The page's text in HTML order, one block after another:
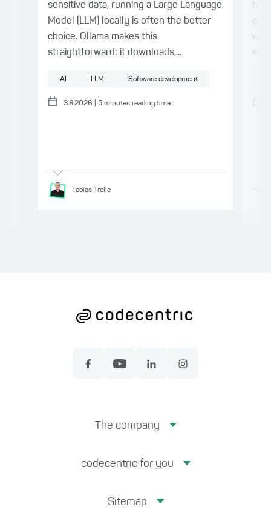
sensitive data, running a Large Language
Model (LLM) locally is often the better
choice. Ollama makes this
straightforward: it downloads,...
AI LLM Software development
3.8.2026 5 minutes reading time
Tobias Trelle
The company
codecentric for you
Sitemap